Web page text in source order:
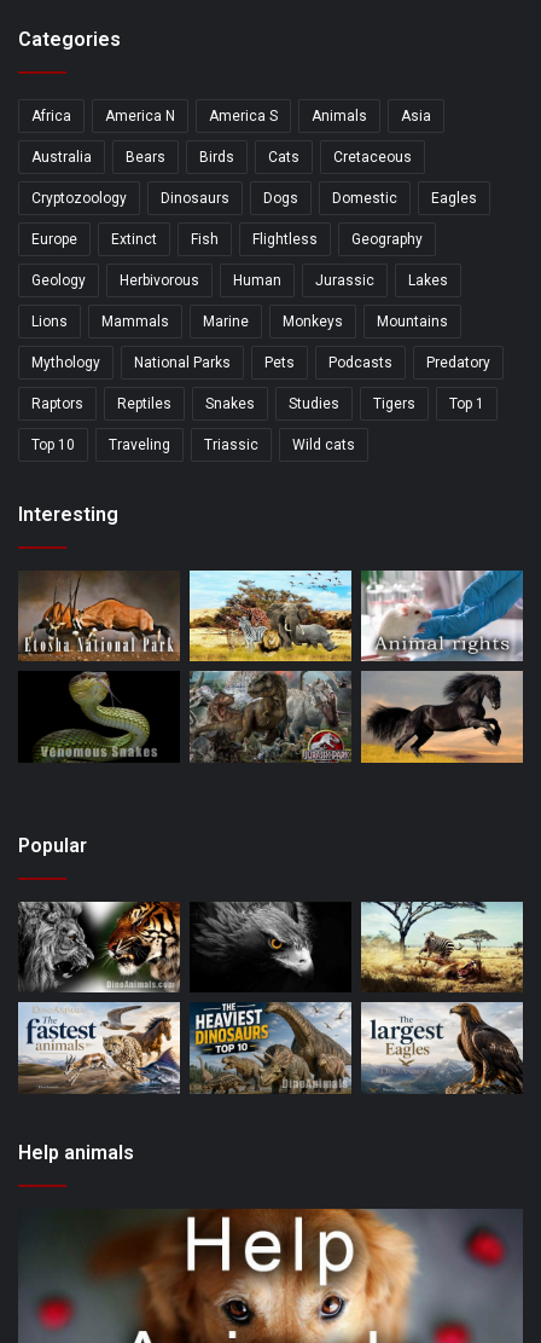
Categories
Africa America N America S Animals Asia
Australia Bears Birds Cats Cretaceous
Cryptozoology Dinosaurs Dogs Domestic Eagles
Europe Extinct Fish Flightless Geography
Geology Herbivorous Human Jurassic Lakes
Lions Mammals Marine Monkeys Mountains
Mythology National Parks Pets Podcasts Predatory
Raptors Reptiles Snakes Studies Tigers Top 1
Top 10 Traveling Triassic Wild cats
Interesting
Popular
Help animals